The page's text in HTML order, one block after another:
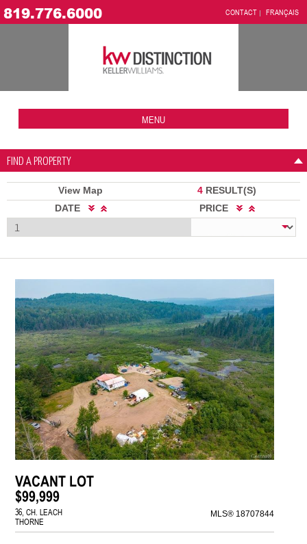
819.776.6000 CONTACT FRANÇAIS
MENU
FIND A PROPERTY
View Map 4 RESULT(S)
DATE
PRICE
VACANT LOT
$99,999
36, CH. LEACH
THORNE
MLS® 18707844